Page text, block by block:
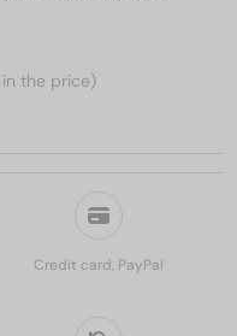
Credit card, PayPal
the price)